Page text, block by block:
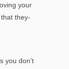
your
they-
you don’t